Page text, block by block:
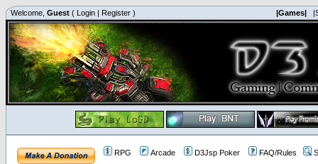
Welcome, Guest ( Login | Register ) |Games|
RPG Arcade D3Jsp Poker FAQ/Rules